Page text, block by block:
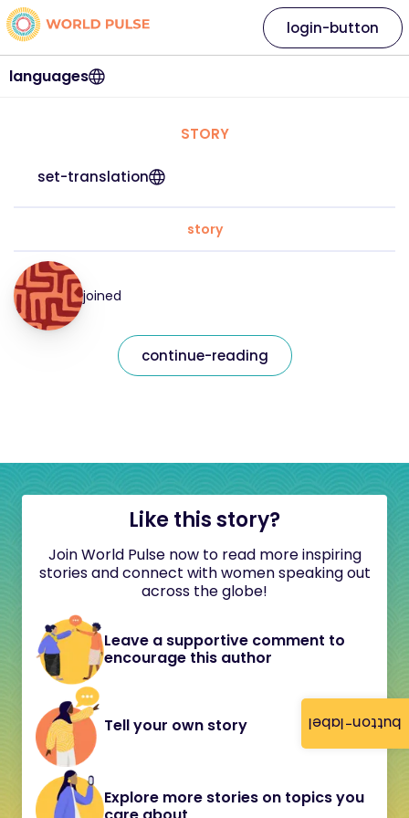
button-label
languages
login-button
STORY
set-translation
story
joined
continue-reading
Like this story?
Join World Pulse now to read more inspiring
stories and connect with women speaking out
across the globe!
Leave a supportive comment to
encourage this author
Tell your own story
Explore more stories on topics you